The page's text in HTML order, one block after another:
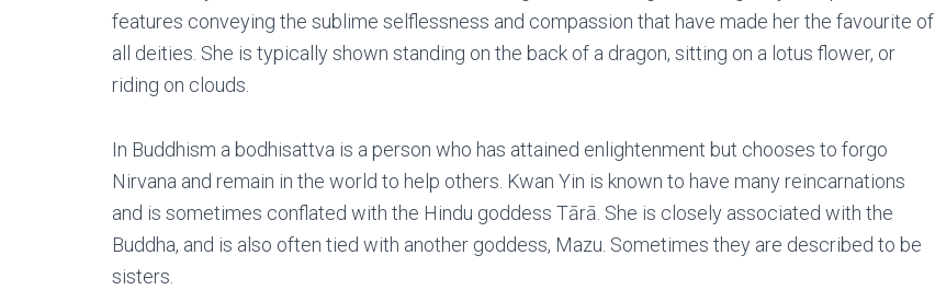
features conveying the sublime selflessness and compassion that have made her the favourite of
all deities. She is typically shown standing on the back of a dragon, sitting on a lotus flower, or
riding on clouds.
In Buddhism a bodhisattva is a person who has attained enlightenment but chooses to forgo
Nirvana and remain in the world to help others. Kwan Yin is known to have many reincarnations
and is sometimes conflated with the Hindu goddess Tārā. She is closely associated with the
Buddha, and is also often tied with another goddess, Mazu. Sometimes they are described to be
sisters.